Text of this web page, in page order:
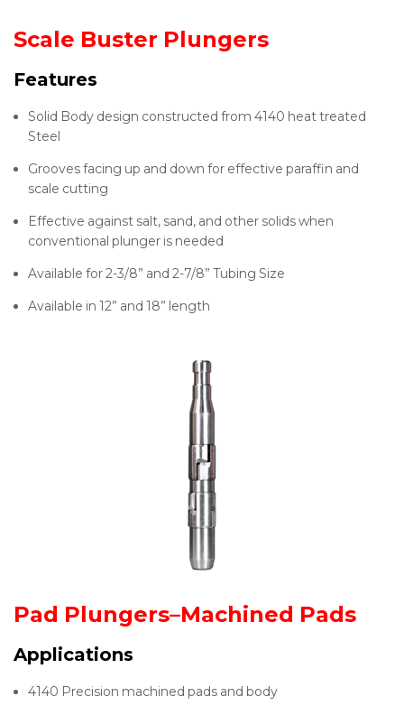
Scale Buster Plungers
Features
Solid Body design constructed from 4140 heat treated
Steel
Grooves facing up and down for effective paraffin and
scale cutting
Effective against salt, sand, and other solids when
conventional plunger is needed
Available for 2-3/8” and 2-7/8” Tubing Size
Available in 12” and 18” length
Pad Plungers–Machined Pads
Applications
4140 Precision machined pads and body